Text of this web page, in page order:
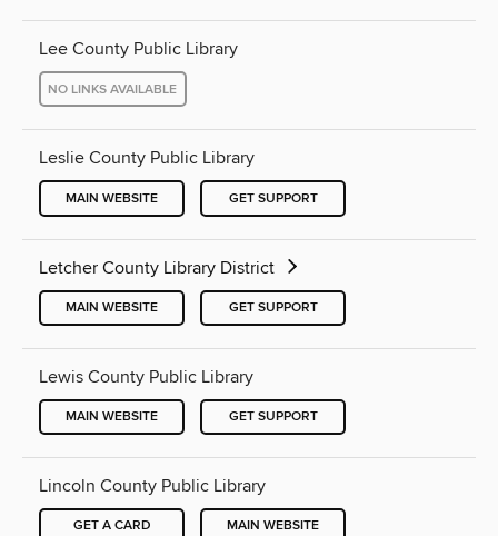
Lee County Public Library
NO LINKS AVAILABLE
Leslie County Public Library
MAIN WEBSITE GET SUPPORT
Letcher County Library District
MAIN WEBSITE GET SUPPORT
Lewis County Public Library
MAIN WEBSITE GET SUPPORT
Lincoln County Public Library
GET A CARD MAIN WEBSITE